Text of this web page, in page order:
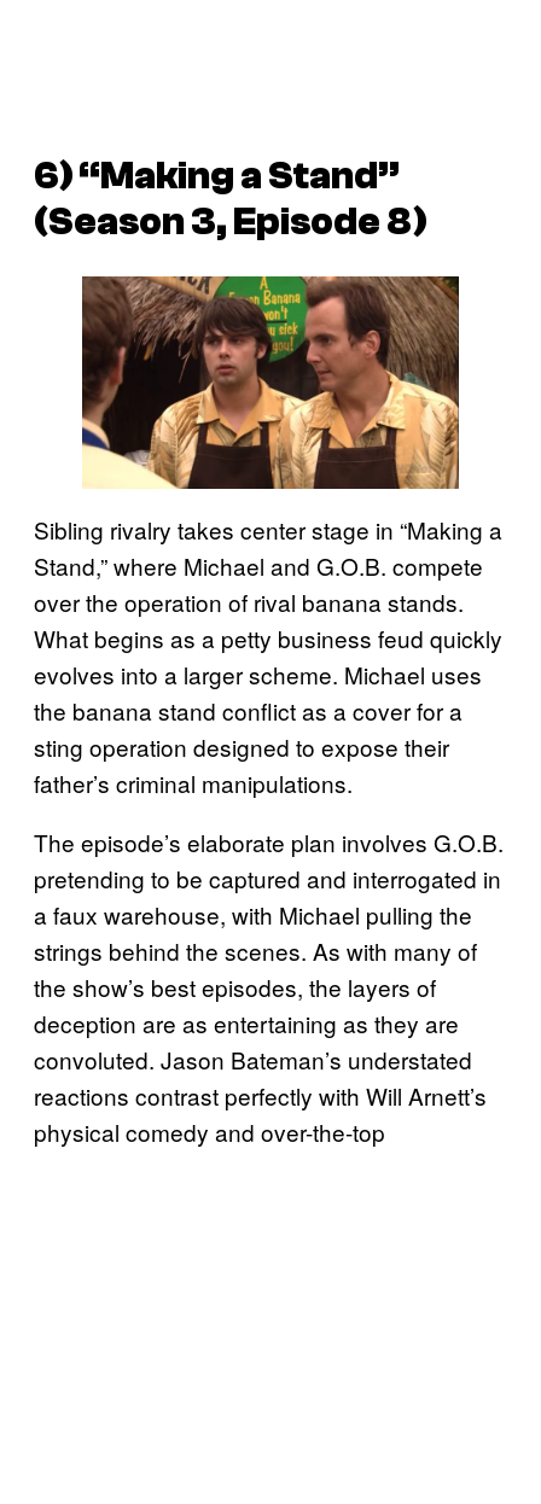
6) “Making a Stand”
(Season 3, Episode 8)
Sibling rivalry takes center stage in “Making a
Stand,” where Michael and G.O.B. compete
over the operation of rival banana stands.
What begins as a petty business feud quickly
evolves into a larger scheme. Michael uses
the banana stand conflict as a cover for a
sting operation designed to expose their
father’s criminal manipulations.
The episode’s elaborate plan involves G.O.B.
pretending to be captured and interrogated in
a faux warehouse, with Michael pulling the
strings behind the scenes. As with many of
the show’s best episodes, the layers of
deception are as entertaining as they are
convoluted. Jason Bateman’s understated
reactions contrast perfectly with Will Arnett’s
physical comedy and over-the-top